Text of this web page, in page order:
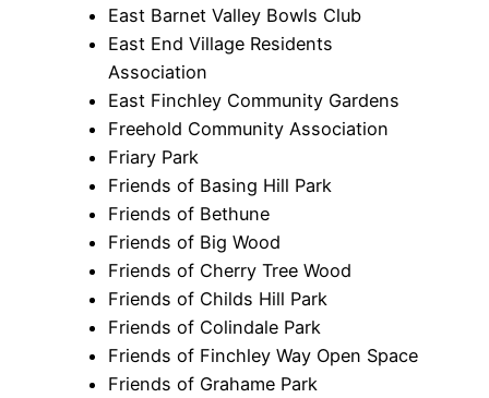
East Barnet Valley Bowls Club
East End Village Residents
Association
East Finchley Community Gardens
Freehold Community Association
Friary Park
Friends of Basing Hill Park
Friends of Bethune
Friends of Big Wood
Friends of Cherry Tree Wood
Friends of Childs Hill Park
Friends of Colindale Park
Friends of Finchley Way Open Space
Friends of Grahame Park